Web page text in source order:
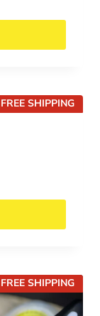
FREE SHIPPING
FREE SHIPPING